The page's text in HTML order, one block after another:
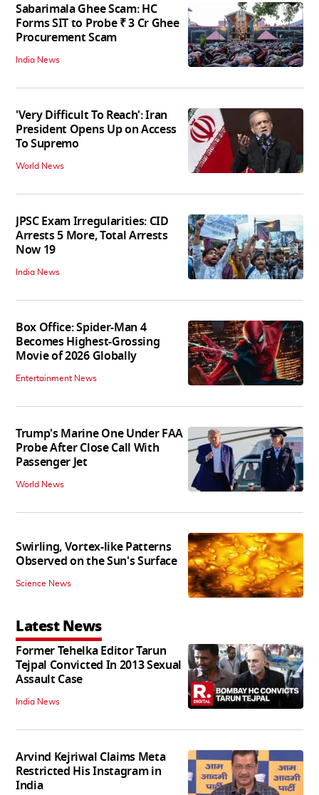
Sabarimala Ghee Scam: HC
Forms SIT to Probe ₹ 3 Cr Ghee
Procurement Scam
India News
'Very Difficult To Reach': Iran
President Opens Up on Access
To Supremo
World News
JPSC Exam Irregularities: CID
Arrests 5 More, Total Arrests
Now 19
India News
Box Office: Spider-Man 4
Becomes Highest-Grossing
Movie of 2026 Globally
Entertainment News
Trump's Marine One Under FAA
Probe After Close Call With
Passenger Jet
World News
Swirling, Vortex-like Patterns
Observed on the Sun's Surface
Science News
Latest News
Former Tehelka Editor Tarun
Tejpal Convicted In 2013 Sexual
Assault Case
India News
Arvind Kejriwal Claims Meta
Restricted His Instagram in
India